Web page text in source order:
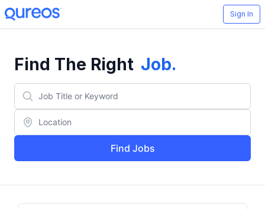
Sign In
Find The Right Job.
Find Jobs